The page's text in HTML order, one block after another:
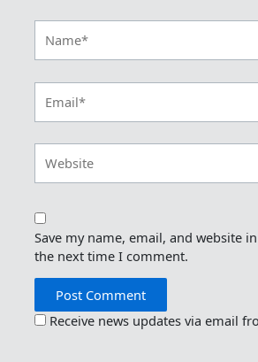
Save my name, email, and website
the next time I comment.
Receive news updates via email